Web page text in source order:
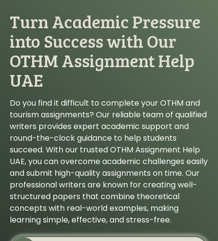
Turn Academic Pressure
into Success with Our
OTHM Assignment Help
UAE
Do you find it difficult to complete your OTHM and
tourism assignments? Our reliable team of qualified
writers provides expert academic support and
round-the-clock guidance to help students
succeed. With our trusted OTHM Assignment Help
UAE, you can overcome academic challenges easily
and submit high-quality assignments on time. Our
professional writers are known for creating well-
structured papers that combine theoretical
concepts with real-world examples, making
learning simple, effective, and stress-free.